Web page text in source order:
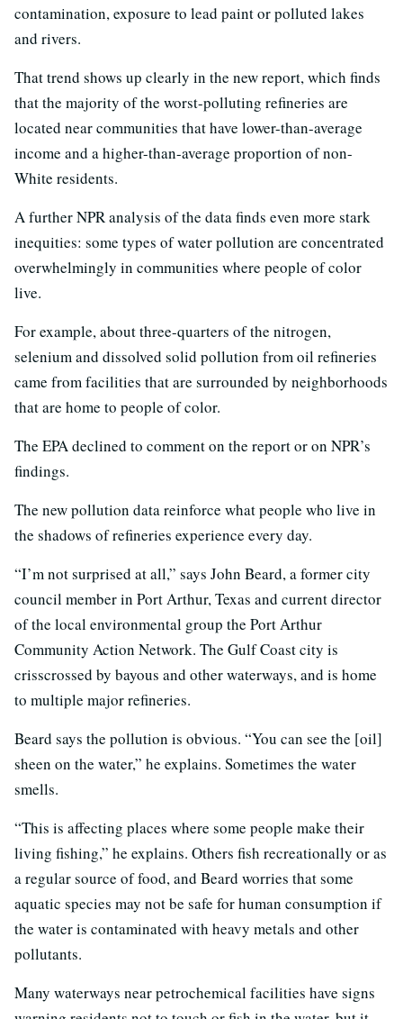
contamination, exposure to lead paint or polluted lakes
and rivers.
That trend shows up clearly in the new report, which finds
that the majority of the worst-polluting refineries are
located near communities that have lower-than-average
income and a higher-than-average proportion of non-
White residents.
A further NPR analysis of the data finds even more stark
inequities: some types of water pollution are concentrated
overwhelmingly in communities where people of color
live.
For example, about three-quarters of the nitrogen,
selenium and dissolved solid pollution from oil refineries
came from facilities that are surrounded by neighborhoods
that are home to people of color.
The EPA declined to comment on the report or on NPR’s
findings.
The new pollution data reinforce what people who live in
the shadows of refineries experience every day.
“I’m not surprised at all,” says John Beard, a former city
council member in Port Arthur, Texas and current director
of the local environmental group the Port Arthur
Community Action Network. The Gulf Coast city is
crisscrossed by bayous and other waterways, and is home
to multiple major refineries.
Beard says the pollution is obvious. “You can see the [oil]
sheen on the water,” he explains. Sometimes the water
smells.
“This is affecting places where some people make their
living fishing,” he explains. Others fish recreationally or as
a regular source of food, and Beard worries that some
aquatic species may not be safe for human consumption if
the water is contaminated with heavy metals and other
pollutants.
Many waterways near petrochemical facilities have signs